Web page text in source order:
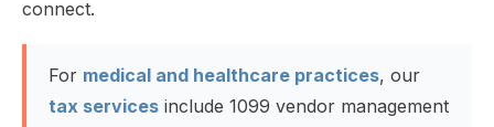
connect.
For medical and healthcare practices, our
tax services include 1099 vendor management